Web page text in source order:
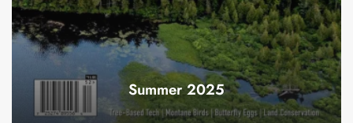
Summer 2025